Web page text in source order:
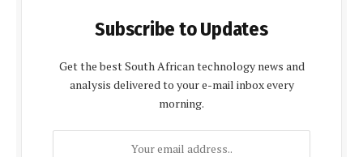
Subscribe to Updates
Get the best South African technology news and
analysis delivered to your e-mail inbox every
morning.